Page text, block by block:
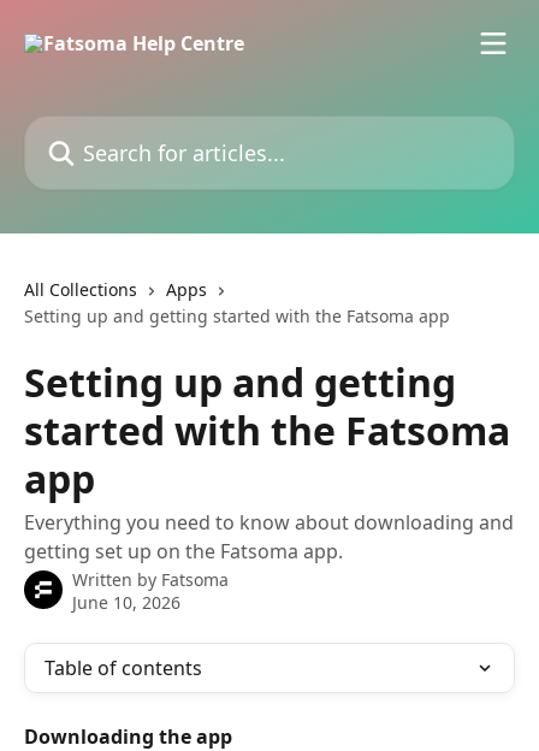
Search for articles...
All Collections
Apps
Setting up and getting started with the Fatsoma app
Setting up and getting
started with the Fatsoma
app
Everything you need to know about downloading and
getting set up on the Fatsoma app.
Written by Fatsoma
June 10, 2026
Table of contents
Downloading the app